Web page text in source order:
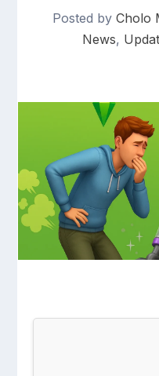
Posted by Cholo
News,